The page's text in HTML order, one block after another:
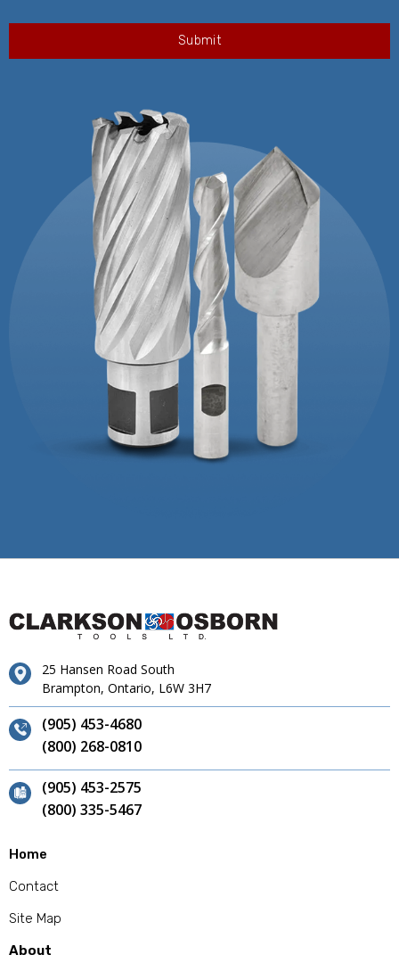
25 Hansen Road South
Brampton, Ontario, L6W 3H7
(905) 453-4680
(800) 268-0810
(905) 453-2575
(800) 335-5467
Home
Contact
Site Map
About